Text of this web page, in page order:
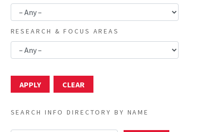
RESEARCH & FOCUS AREAS
SEARCH INFO DIRECTORY BY NAME